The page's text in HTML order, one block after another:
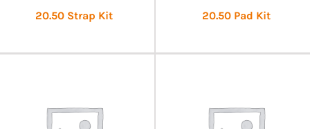
20.50 Strap Kit 20.50 Pad Kit